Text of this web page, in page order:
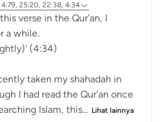
25:20, 22:38, 4:34
verse in the Qur’an, I
a while.
(4:34)
taken my shahadah in
I had read the Qur’an once
Islam, this... Lihat lainnya